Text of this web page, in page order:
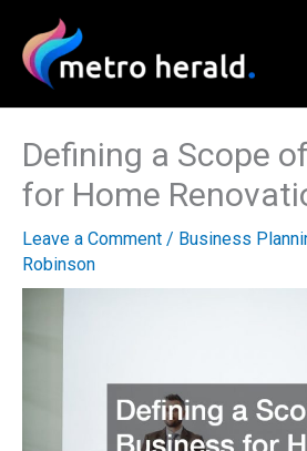
content
Defining a Scope
for Home
Leave a Comment / Business
Robinson